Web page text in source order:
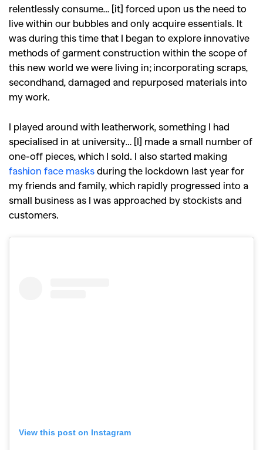
relentlessly consume… [it] forced upon us the need to
live within our bubbles and only acquire essentials. It
was during this time that I began to explore innovative
methods of garment construction within the scope of
this new world we were living in; incorporating scraps,
secondhand, damaged and repurposed materials into
my work.
I played around with leatherwork, something I had
specialised in at university… [I] made a small number of
one-off pieces, which I sold. I also started making
fashion face masks during the lockdown last year for
my friends and family, which rapidly progressed into a
small business as I was approached by stockists and
customers.
View this post on Instagram